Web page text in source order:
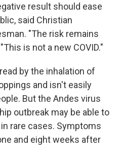
result should ease
said Christian
"The risk remains
is not a new COVID."
by the inhalation of
and isn't easily
But the Andes virus
outbreak may be able to
rare cases. Symptoms
and eight weeks after